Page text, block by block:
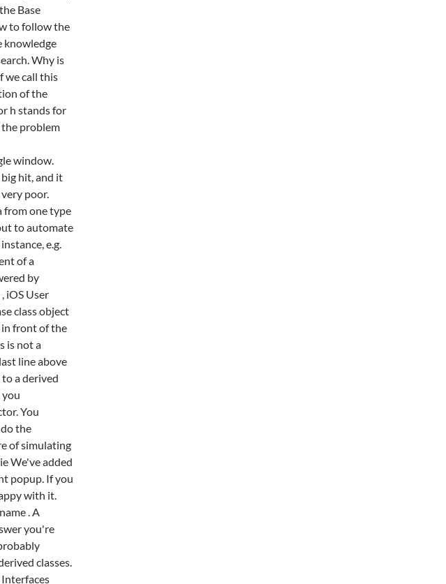
Base
to follow the
knowledge
Why is
we call this
of the
h stands for
problem
window.
hit, and it
poor.
from one type
to automate
e.g.
of a
by
iOS User
class object
in front of the
is not a
line above
a derived
You
the
of simulating
We've added
popup. If you
with it.
. A
you're
classes.